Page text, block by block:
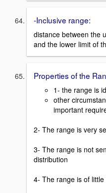
-Inclusive range:
distance between the
and the lower limit of
Properties of the
1- the range is
other
important
2- The range is very
3- The range is not
distribution
4- The range is of